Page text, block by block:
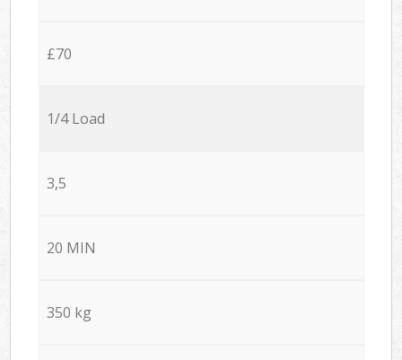
£70
1/4 Load
3,5
20 MIN
350 kg